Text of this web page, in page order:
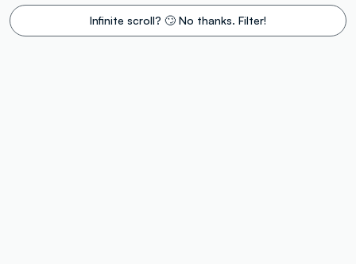
Infinite scroll? 🙄 No thanks. Filter!